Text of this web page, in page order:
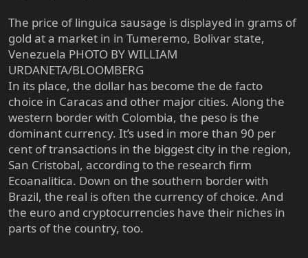
The price of linguica sausage is displayed in grams of
gold at a market in in Tumeremo, Bolivar state,
Venezuela PHOTO BY WILLIAM
URDANETA/BLOOMBERG
In its place, the dollar has become the de facto
choice in Caracas and other major cities. Along the
western border with Colombia, the peso is the
dominant currency. It’s used in more than 90 per
cent of transactions in the biggest city in the region,
San Cristobal, according to the research firm
Ecoanalitica. Down on the southern border with
Brazil, the real is often the currency of choice. And
the euro and cryptocurrencies have their niches in
parts of the country, too.